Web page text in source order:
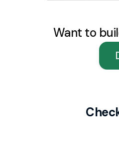
Want to